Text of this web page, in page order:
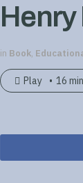
Henry
in Book,
Play 16 min